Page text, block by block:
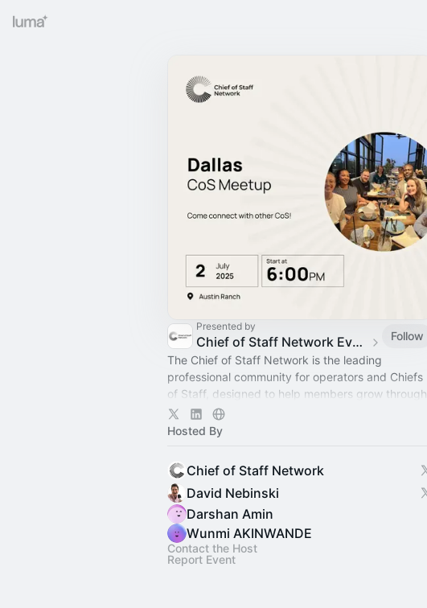
Presented by
Chief of Staff Network Event Calendar
Follow
The Chief of Staff Network is the leading
professional community for operators and Chiefs
of Staff, designed to help members grow through
connection, learning, and shared experience.
Hosted By
Chief of Staff Network
David Nebinski
Darshan Amin
Wunmi AKINWANDE
Contact the Host
Report Event